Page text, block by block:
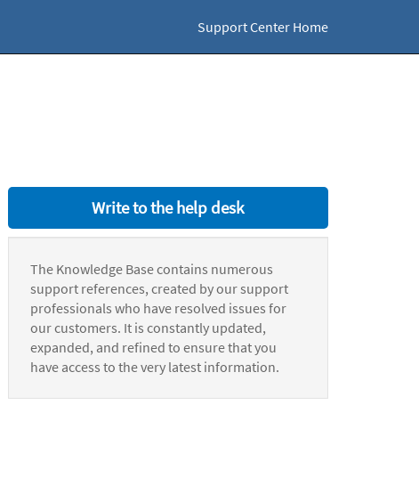
Support Center Home
Write to the help desk
The Knowledge Base contains numerous
support references, created by our support
professionals who have resolved issues for
our customers. It is constantly updated,
expanded, and refined to ensure that you
have access to the very latest information.